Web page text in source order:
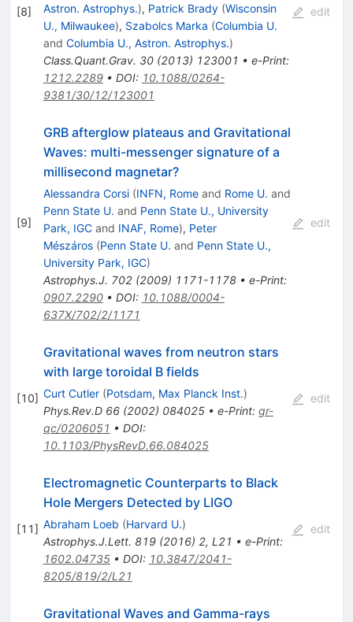
[8]
Astron. Astrophys.), Patrick Brady (Wisconsin
U., Milwaukee), Szabolcs Marka (Columbia U.
and Columbia U., Astron. Astrophys.)
Class.Quant.Grav. 30(2013) 123001 • e-Print:
1212.2289• DOI: 10.1088/0264-
9381/30/12/123001
edit
[9]
GRB afterglow plateaus and Gravitational
Waves: multi-messenger signature of a
millisecond magnetar?
Alessandra Corsi (INFN, Romeand Rome U. and
Penn State U. and Penn State U., University
Park, IGCand INAF, Rome), Peter
Mészáros (Penn State U. and Penn State U.,
University Park, IGC)
Astrophys.J. 702(2009) 1171-1178• e-Print:
0907.2290• DOI: 10.1088/0004-
637X/702/2/1171
edit
[10]
Gravitational waves from neutron stars
with large toroidal B fields
Curt Cutler (Potsdam, Max Planck Inst.)
Phys.Rev.D 66(2002) 084025• e-Print: gr-
qc/0206051 • DOI:
10.1103/PhysRevD.66.084025
edit
[11]
Electromagnetic Counterparts to Black
Hole Mergers Detected by LIGO
Abraham Loeb (Harvard U.)
Astrophys.J.Lett. 819(2016) 2, L21 • e-Print:
1602.04735• DOI: 10.3847/2041-
8205/819/2/L21
edit
Gravitational Waves and Gamma-rays